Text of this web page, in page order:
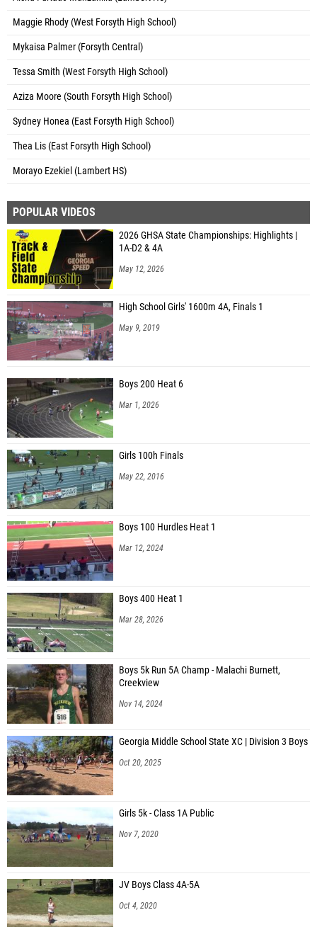
Maggie Rhody (West Forsyth High School)
Mykaisa Palmer (Forsyth Central)
Tessa Smith (West Forsyth High School)
Aziza Moore (South Forsyth High School)
Sydney Honea (East Forsyth High School)
Thea Lis (East Forsyth High School)
Morayo Ezekiel (Lambert HS)
POPULAR VIDEOS
2026 GHSA State Championships: Highlights |
1A-D2 & 4A
May 12, 2026
High School Girls' 1600m 4A, Finals 1
May 9, 2019
Boys 200 Heat 6
Mar 1, 2026
Girls 100h Finals
May 22, 2016
Boys 100 Hurdles Heat 1
Mar 12, 2024
Boys 400 Heat 1
Mar 28, 2026
Boys 5k Run 5A Champ - Malachi Burnett,
Creekview
Nov 14, 2024
Georgia Middle School State XC | Division 3 Boys
Oct 20, 2025
Girls 5k - Class 1A Public
Nov 7, 2020
JV Boys Class 4A-5A
Oct 4, 2020